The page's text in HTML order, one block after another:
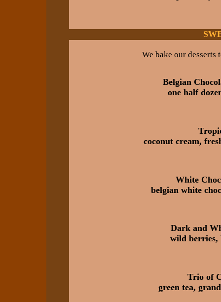
We bake our desserts
Belgian
one half
coconut cream,
White
belgian white
Dark and
wild berries,
Trio of
green tea,